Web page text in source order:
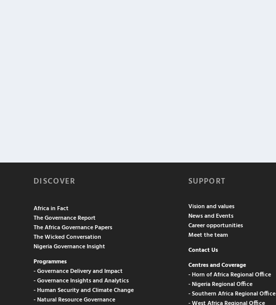
DISCOVER
Africa in Fact
The Governance Report
The Africa Governance Papers
The Wicked Conversation
Nigeria Governance Insight
Programmes
- Governance Delivery and Impact
- Governance Insights and Analytics
- Human Security and Climate Change
- Natural Resource Governance
SUPPORT
Vision and values
News and Events
Career opportunities
Meet the team
Contact Us
Centres and Coverage
- Horn of Africa Regional Office
- Nigeria Regional Office
- Southern Africa Regional Office